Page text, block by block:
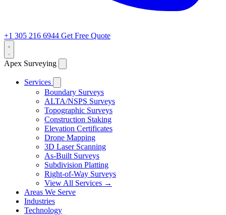
+1 305 216 6944 Get Free Quote
Apex Surveying
Services
Boundary Surveys
ALTA/NSPS Surveys
Topographic Surveys
Construction Staking
Elevation Certificates
Drone Mapping
3D Laser Scanning
As-Built Surveys
Subdivision Platting
Right-of-Way Surveys
View All Services →
Areas We Serve
Industries
Technology